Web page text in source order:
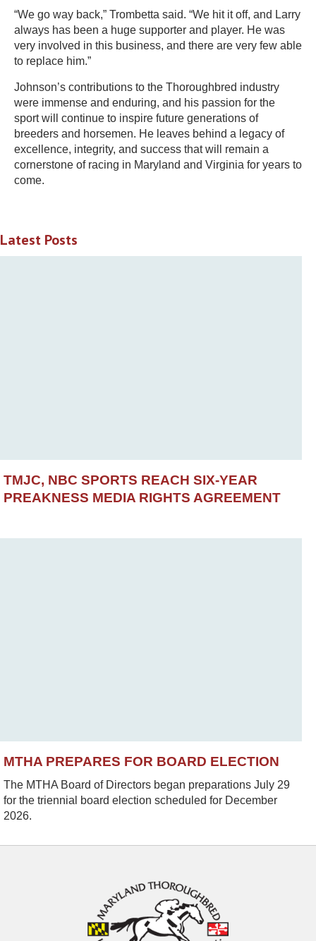
“We go way back,” Trombetta said. “We hit it off, and Larry
always has been a huge supporter and player. He was
very involved in this business, and there are very few able
to replace him.”
Johnson’s contributions to the Thoroughbred industry
were immense and enduring, and his passion for the
sport will continue to inspire future generations of
breeders and horsemen. He leaves behind a legacy of
excellence, integrity, and success that will remain a
cornerstone of racing in Maryland and Virginia for years to
come.
Latest Posts
TMJC, NBC SPORTS REACH SIX-YEAR
PREAKNESS MEDIA RIGHTS AGREEMENT
MTHA PREPARES FOR BOARD ELECTION
The MTHA Board of Directors began preparations July 29
for the triennial board election scheduled for December
2026.